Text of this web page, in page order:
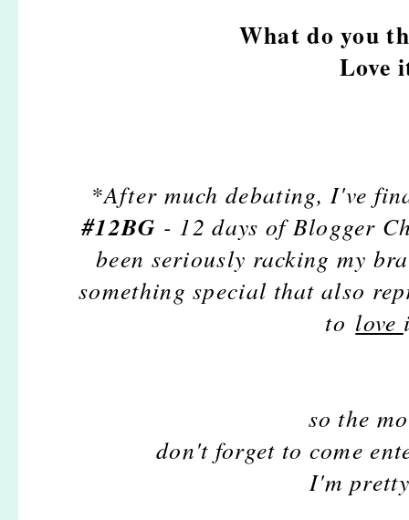
What do you
Love
*After much debating, I've
#12BG - 12 days of Blogger
been seriously racking my
something special that also
to love
so the
don't forget to come
I'm